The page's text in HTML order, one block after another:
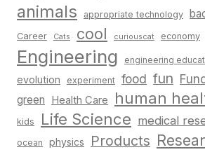
animals appropriate technology
Career Cats cool curiouscat economy
Engineering engineering
evolution experiment food fun
green Health Care human
kids Life Science medical
ocean physics Products